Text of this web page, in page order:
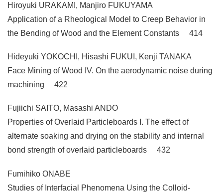
Hiroyuki URAKAMI, Manjiro FUKUYAMA
Application of a Rheological Model to Creep Behavior in
the Bending of Wood and the Element Constants 414
Hideyuki YOKOCHI, Hisashi FUKUI, Kenji TANAKA
Face Mining of Wood IV. On the aerodynamic noise during
machining 422
Fujiichi SAITO, Masashi ANDO
Properties of Overlaid Particleboards I. The effect of
alternate soaking and drying on the stability and internal
bond strength of overlaid particleboards 432
Fumihiko ONABE
Studies of Interfacial Phenomena Using the Colloid-